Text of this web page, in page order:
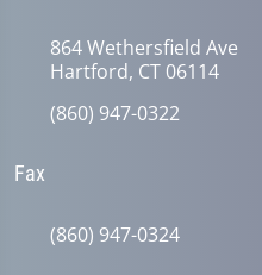
864 Wethersfield Ave
Hartford, CT 06114
(860) 947-0322
Fax
(860) 947-0324